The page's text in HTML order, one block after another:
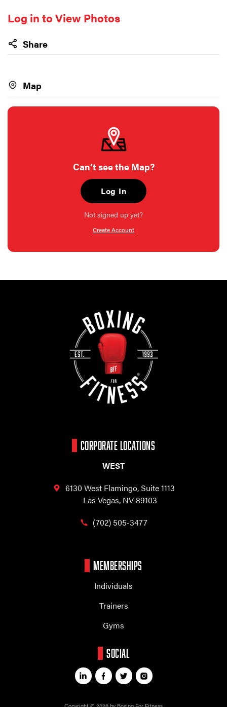
Log in to View Photos
Share
Map
Can’t see the Map?
Log In
Not signed up yet?
Create Account
CORPORATE LOCATIONS
WEST
6130 West Flamingo,Suite 1113
Las Vegas, NV 89103
(702) 505-3477
MEMBERSHIPS
Individuals
Trainers
Gyms
SOCIAL